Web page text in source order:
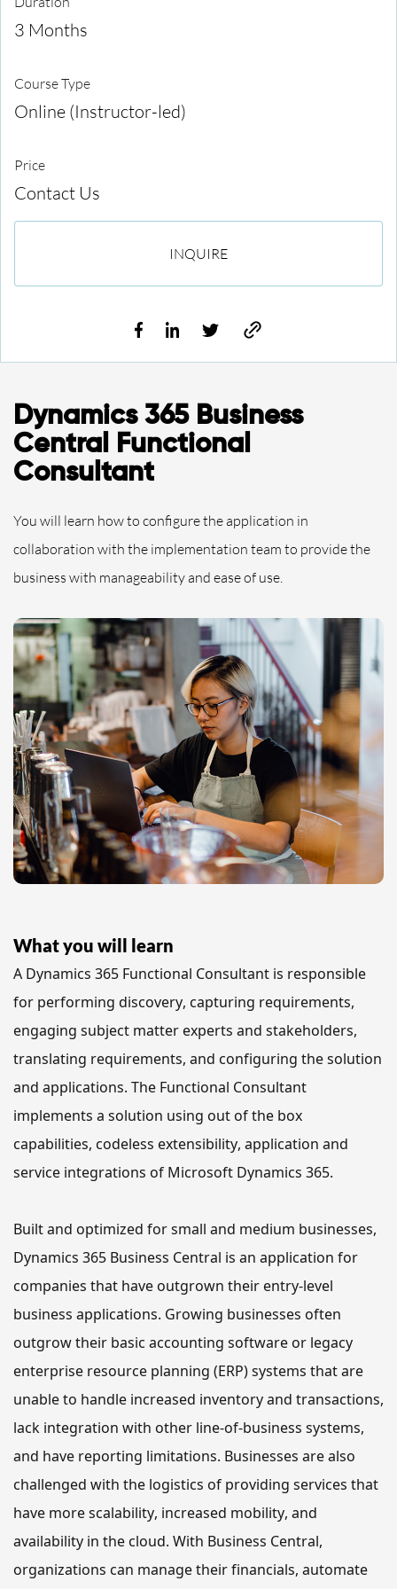
Dynamics 365 Business
Central Functional
Consultant
You will learn how to configure the application in
collaboration with the implementation team to provide the
business with manageability and ease of use.
What you will learn
A Dynamics 365 Functional Consultant is responsible
for performing discovery, capturing requirements,
engaging subject matter experts and stakeholders,
translating requirements, and configuring the solution
and applications. The Functional Consultant
implements a solution using out of the box
capabilities, codeless extensibility, application and
service integrations of Microsoft Dynamics 365.
Built and optimized for small and medium businesses,
Dynamics 365 Business Central is an application for
companies that have outgrown their entry-level
business applications. Growing businesses often
outgrow their basic accounting software or legacy
enterprise resource planning (ERP) systems that are
unable to handle increased inventory and transactions,
lack integration with other line-of-business systems,
and have reporting limitations. Businesses are also
challenged with the logistics of providing services that
have more scalability, increased mobility, and
organizations can manage their financials, automate
3 Months
Course Type
Online (Instructor-led)
Price
Contact Us
INQUIRE